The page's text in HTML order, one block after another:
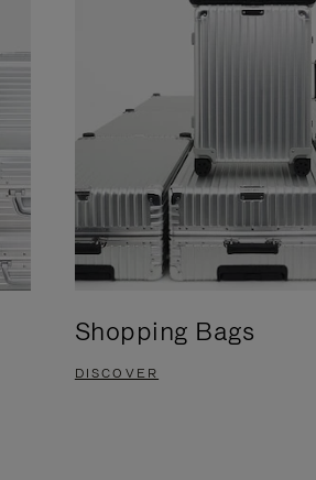
Shopping Bags
DISCOVER